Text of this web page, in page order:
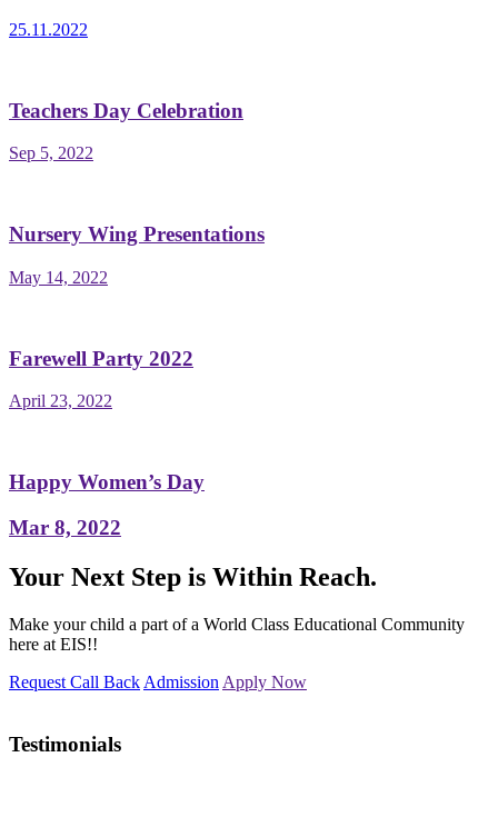
25.11.2022
Teachers Day Celebration
Sep 5, 2022
Nursery Wing Presentations
May 14, 2022
Farewell Party 2022
April 23, 2022
Happy Women’s Day
Mar 8, 2022
Your Next Step is Within Reach.
Make your child a part of a World Class Educational Community
here at EIS!!
Request Call Back Admission Apply Now
Testimonials